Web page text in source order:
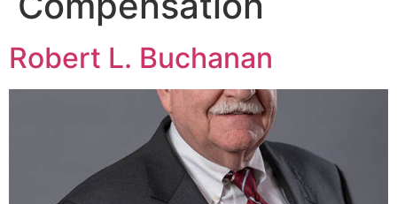
Robert L. Buchanan